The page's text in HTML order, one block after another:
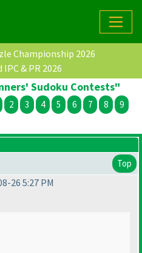
Championship 2026
IPC & PR 2026
Sudoku Contests"
2 3 4 5 6 7 8
9
Top
26 5:27 PM